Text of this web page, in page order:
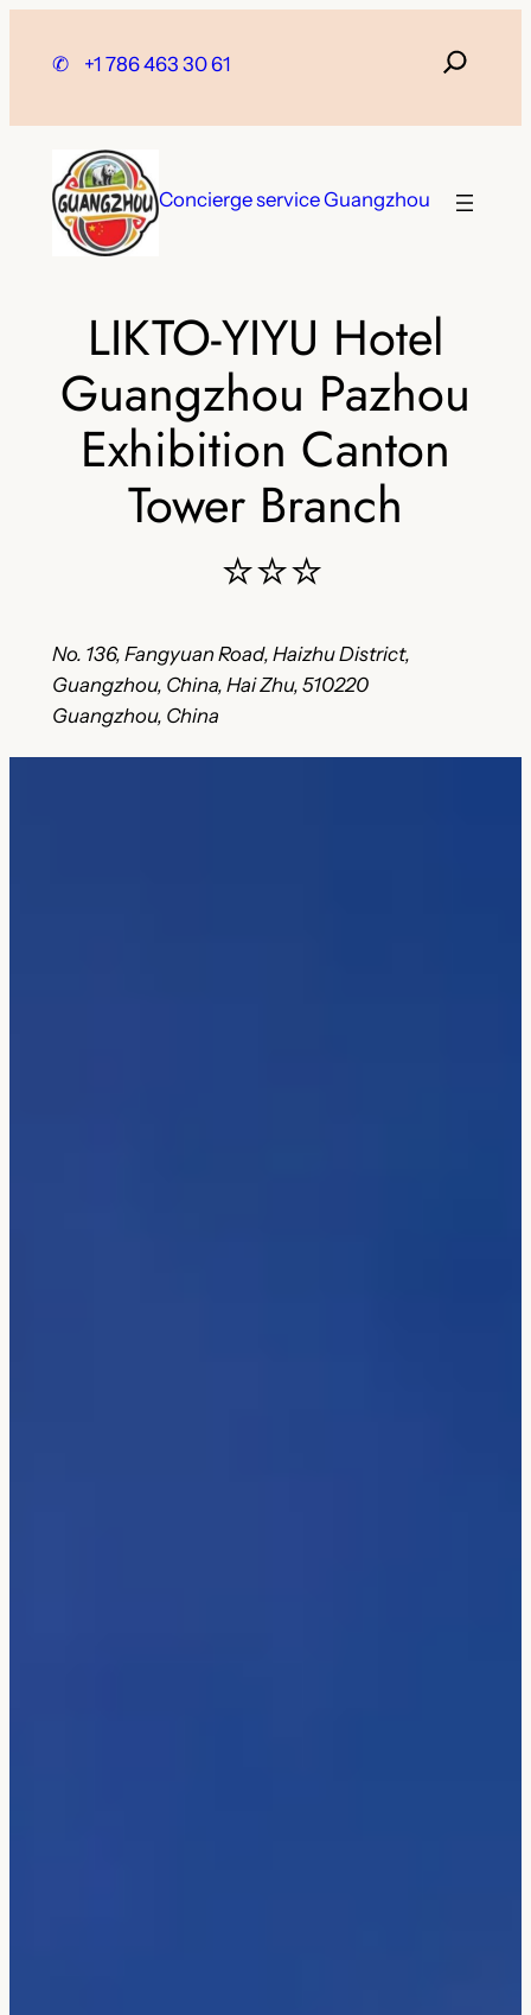
✆ +1 786 463 30 61
Concierge service Guangzhou
LIKTO-YIYU Hotel
Guangzhou Pazhou
Exhibition Canton
Tower Branch
⭐⭐⭐
No. 136, Fangyuan Road, Haizhu District,
Guangzhou, China, Hai Zhu, 510220
Guangzhou, China